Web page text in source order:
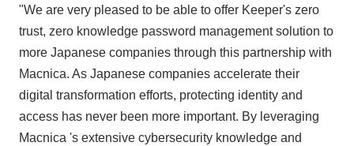
"We are very pleased to be able to offer Keeper's zero
trust, zero knowledge password management solution to
more Japanese companies through this partnership with
Macnica. As Japanese companies accelerate their
digital transformation efforts, protecting identity and
access has never been more important. By leveraging
Macnica 's extensive cybersecurity knowledge and